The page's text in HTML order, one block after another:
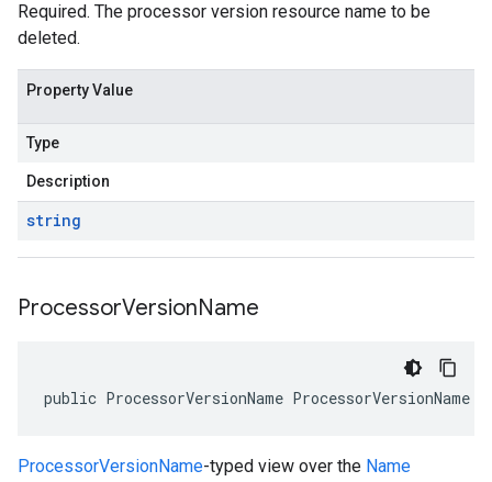
Required. The processor version resource name to be
deleted.
Property Value
Type
Description
string
ProcessorVersionName
public ProcessorVersionName
ProcessorVersionName-typed view over the Name